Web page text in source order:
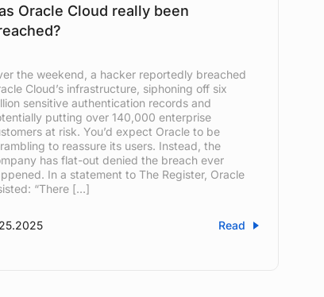
Oracle Cloud really been
the weekend, a hacker reportedly breached
Cloud’s infrastructure, siphoning off six
sensitive authentication records and
putting over 140,000 enterprise
at risk. You’d expect Oracle to be
to reassure its users. Instead, the
has flat-out denied the breach ever
In a statement to The Register, Oracle
“There […]
Read